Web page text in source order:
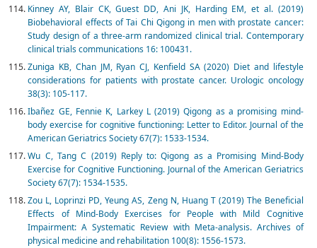
Kinney AY, Blair CK, Guest DD, Ani JK, Harding EM, et al. (2019)
Biobehavioral effects of Tai Chi Qigong in men with prostate cancer:
Study design of a three-arm randomized clinical trial. Contemporary
clinical trials communications 16: 100431.
Zuniga KB, Chan JM, Ryan CJ, Kenfield SA (2020) Diet and lifestyle
considerations for patients with prostate cancer. Urologic oncology
38(3): 105-117.
Ibañez GE, Fennie K, Larkey L (2019) Qigong as a promising mind-
body exercise for cognitive functioning: Letter to Editor. Journal of the
American Geriatrics Society 67(7): 1533-1534.
Wu C, Tang C (2019) Reply to: Qigong as a Promising Mind-Body
Exercise for Cognitive Functioning. Journal of the American Geriatrics
Society 67(7): 1534-1535.
Zou L, Loprinzi PD, Yeung AS, Zeng N, Huang T (2019) The Beneficial
Effects of Mind-Body Exercises for People with Mild Cognitive
Impairment: A Systematic Review with Meta-analysis. Archives of
physical medicine and rehabilitation 100(8): 1556-1573.